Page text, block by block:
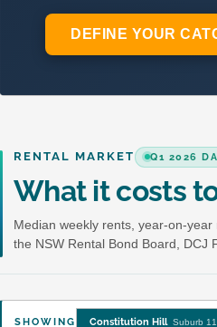
RENTAL MARKET Q1 2026
What it costs
Median weekly rents, year-on-
the NSW Rental Bond Board, DCJ
SHOWING Constitution Hill Suburb